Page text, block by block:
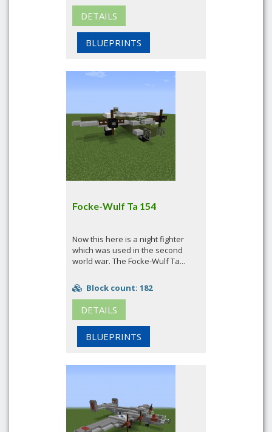
DETAILS
BLUEPRINTS
Focke-Wulf Ta 154
Now this here is a night fighter
which was used in the second
world war. The Focke-Wulf Ta...
Block count: 182
DETAILS
BLUEPRINTS